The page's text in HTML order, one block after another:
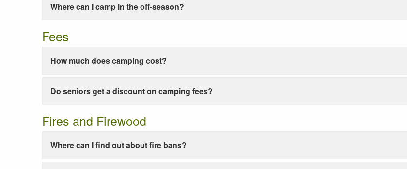
Where can I camp in the off-season?
Fees
How much does camping cost?
Do seniors get a discount on camping fees?
Fires and Firewood
Where can I find out about fire bans?